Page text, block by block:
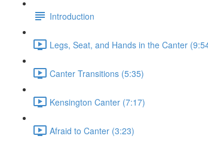
Introduction
Legs, Seat, and Hands in the Canter
Canter Transitions (5:35)
Kensington Canter (7:17)
Afraid to Canter (3:23)